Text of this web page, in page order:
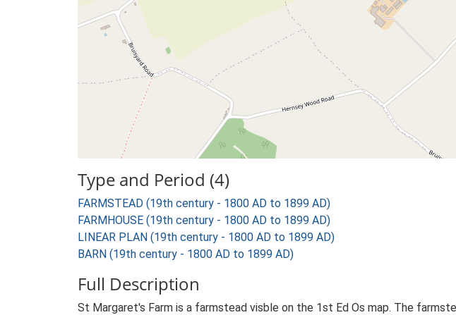
Type and Period (4)
FARMSTEAD (19th century - 1800 AD to 1899 AD)
FARMHOUSE (19th century - 1800 AD to 1899 AD)
LINEAR PLAN (19th century - 1800 AD to 1899 AD)
BARN (19th century - 1800 AD to 1899 AD)
Full Description
St Margaret's Farm is a farmstead visble on the 1st Ed Os map. The